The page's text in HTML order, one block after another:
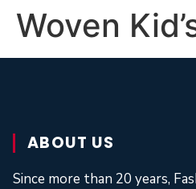
Woven
ABOUT US
Since more than 20 years,